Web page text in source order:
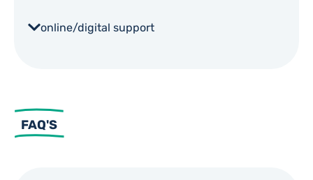
online/digital support
FAQ'S